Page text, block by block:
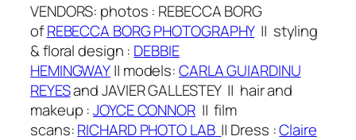
VENDORS: photos : REBECCA BORG
ofREBECCA BORG PHOTOGRAPHY || styling
& floral design : DEBBIE
HEMINGWAY|| models:CARLA GUIARDINU
REYESand JAVIER GALLESTEY || hair and
makeup :JOYCE CONNOR || film
scans:RICHARD PHOTO LAB || Dress :Claire